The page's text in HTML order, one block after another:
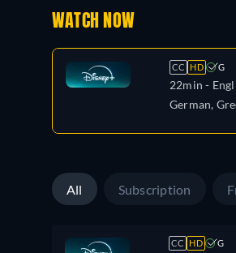
WATCH NOW
CC HD G
22min -
German,
All Subscription
CC HD G